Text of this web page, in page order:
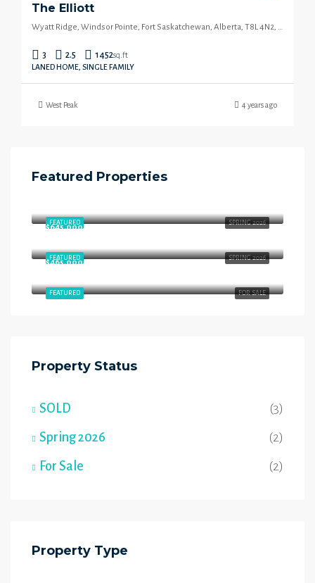
The Elliott
Wyatt Ridge, Windsor Pointe, Fort Saskatchewan, Alberta, T8L 4N2, Canada
3 2.5 1452sq.ft
LANED HOME, SINGLE FAMILY
West Peak 4 years ago
Featured Properties
SPRING 2026
FEATURED
SPRING 2026
FEATURED
$645,000
FOR SALE
FEATURED
$465,000
Property Status
SOLD (3)
Spring 2026 (2)
For Sale (2)
Property Type